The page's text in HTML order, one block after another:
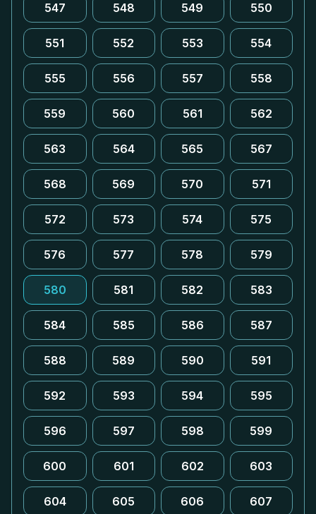
547 548 549 550
551 552 553 554
555 556 557 558
559 560 561 562
563 564 565 567
568 569 570 571
572 573 574 575
576 577 578 579
580 581 582 583
584 585 586 587
588 589 590 591
592 593 594 595
596 597 598 599
600 601 602 603
604 605 606 607